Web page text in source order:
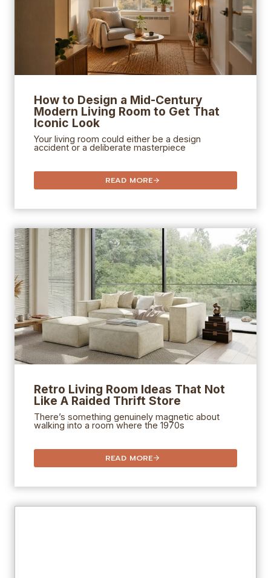
How to Design a Mid-Century
Modern Living Room to Get That
Iconic Look
Your living room could either be a design
accident or a deliberate masterpiece
READ MORE
Retro Living Room Ideas That Not
Like A Raided Thrift Store
There’s something genuinely magnetic about
walking into a room where the 1970s
READ MORE